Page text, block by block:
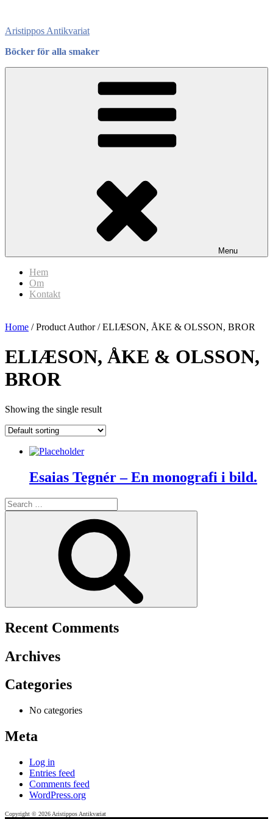
content
Aristippos Antikvariat
Böcker för alla smaker
Menu
Hem
Om
Kontakt
Home / Product Author / ELIÆSON, ÅKE & OLSSON, BROR
ELIÆSON, ÅKE & OLSSON,
BROR
Showing the single result
Esaias Tegnér – En monografi i bild.
Search
for:
Recent Comments
Archives
Categories
No categories
Meta
Log in
Entries feed
Comments feed
WordPress.org
Copyright © 2026 Aristippos Antikvariat